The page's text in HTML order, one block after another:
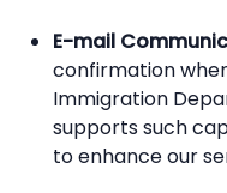
E-mail
confirmation
Immigration
supports such
to enhance our